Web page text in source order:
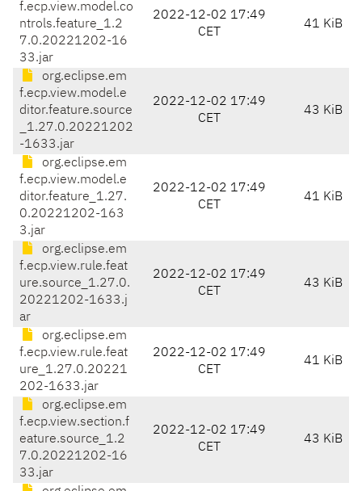
f.ecp.view.model.co
ntrols.feature_1.2
7.0.20221202-16
33.jar
2022-12-02 17:49
CET
41 KiB
org.eclipse.em
f.ecp.view.model.e
ditor.feature.source
_1.27.0.20221202
-1633.jar
2022-12-02 17:49
CET
43 KiB
org.eclipse.em
f.ecp.view.model.e
ditor.feature_1.27.
0.20221202-163
3.jar
2022-12-02 17:49
CET
41 KiB
org.eclipse.em
f.ecp.view.rule.feat
ure.source_1.27.0.
20221202-1633.j
ar
2022-12-02 17:49
CET
43 KiB
org.eclipse.em
f.ecp.view.rule.feat
ure_1.27.0.20221
202-1633.jar
2022-12-02 17:49
CET
41 KiB
org.eclipse.em
f.ecp.view.section.f
eature.source_1.2
7.0.20221202-16
33.jar
2022-12-02 17:49
CET
43 KiB